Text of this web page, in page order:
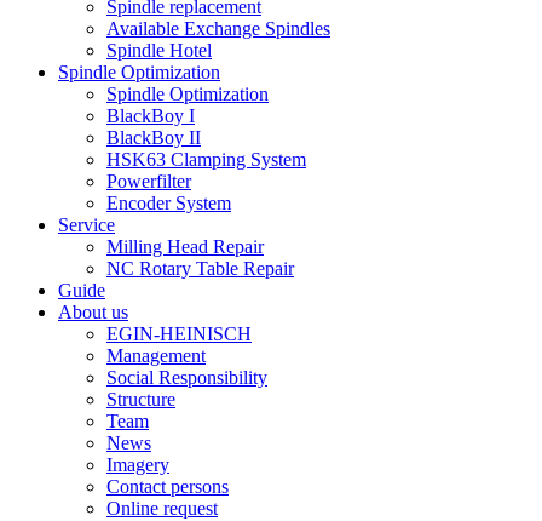
Spindle replacement
Available Exchange Spindles
Spindle Hotel
Spindle Optimization
Spindle Optimization
BlackBoy I
BlackBoy II
HSK63 Clamping System
Powerfilter
Encoder System
Service
Milling Head Repair
NC Rotary Table Repair
Guide
About us
EGIN-HEINISCH
Management
Social Responsibility
Structure
Team
News
Imagery
Contact persons
Online request